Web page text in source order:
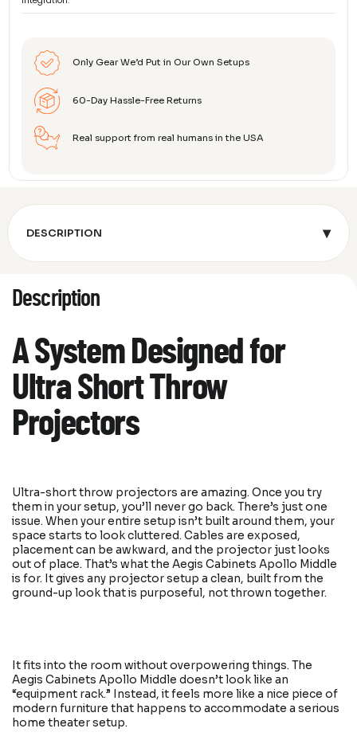
Only Gear We’d Put in Our Own Setups
60-Day Hassle-Free Returns
Real support from real humans in the USA
DESCRIPTION ▾
Description
A System Designed for
Ultra Short Throw
Projectors
Ultra-short throw projectors are amazing. Once you try
them in your setup, you’ll never go back. There’s just one
issue. When your entire setup isn’t built around them, your
space starts to look cluttered. Cables are exposed,
placement can be awkward, and the projector just looks
out of place. That’s what the Aegis Cabinets Apollo Middle
is for. It gives any projector setup a clean, built from the
ground-up look that is purposeful, not thrown together.
It fits into the room without overpowering things. The
Aegis Cabinets Apollo Middle doesn’t look like an
“equipment rack.” Instead, it feels more like a nice piece of
modern furniture that happens to accommodate a serious
home theater setup.